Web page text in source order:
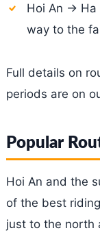
Hoi An →
way to the
Full details on
periods are on
Popular
Hoi An and the
of the best
just to the north